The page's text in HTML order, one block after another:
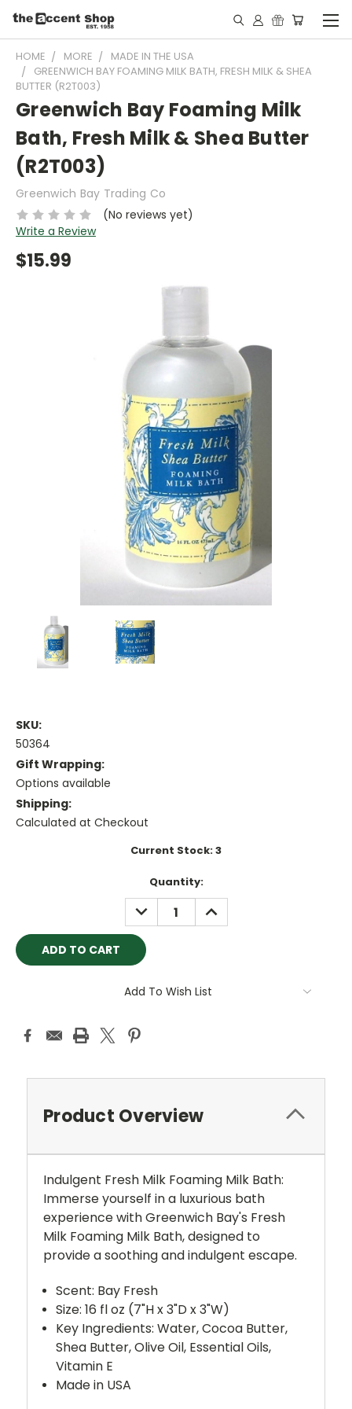
HOME MORE
MADE IN THE USA
GREENWICH BAY FOAMING MILK BATH, FRESH MILK & SHEA
BUTTER (R2T003)
Greenwich Bay Foaming Milk
Bath, Fresh Milk & Shea Butter
(R2T003)
Greenwich Bay Trading Co
(No reviews yet)
Write a Review
$15.99
SKU:
50364
Gift Wrapping:
Options available
Shipping:
Calculated at Checkout
Current Stock:3
Quantity:
DECREASE
QUANTITY:
INCREASE
QUANTITY:
Add To Wish List
Product Overview
Indulgent Fresh Milk Foaming Milk Bath:
Immerse yourself in a luxurious bath
experience with Greenwich Bay's Fresh
Milk Foaming Milk Bath, designed to
provide a soothing and indulgent escape.
Scent: Bay Fresh
Size: 16 fl oz (7"H x 3"D x 3"W)
Key Ingredients: Water, Cocoa Butter,
Shea Butter, Olive Oil, Essential Oils,
Vitamin E
Made in USA